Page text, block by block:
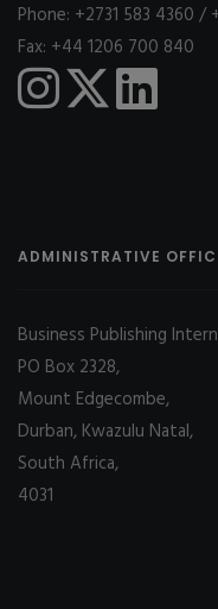
Phone: +2731 583 4360 /
Fax: +44 1206 700 840
ADMINISTRATIVE
Business Publishing
PO Box 2328,
Mount Edgecombe,
Durban, Kwazulu Natal,
South Africa,
4031